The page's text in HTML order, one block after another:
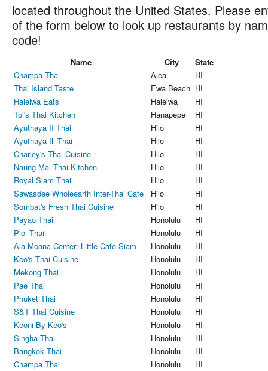
located throughout the United States. Please
of the form below to look up restaurants by
code!
Name City
State
Champa Thai
Aiea
HI
Thai Island Taste
Ewa Beach HI
Haleiwa Eats
Haleiwa
HI
Toi's Thai Kitchen
Hanapepe
HI
Ayuthaya II Thai
Hilo
HI
Ayuthaya Ill Thai
Hilo
HI
Charley's Thai Cuisine
Hilo
HI
Naung Mai Thai Kitchen
Hilo
HI
Royal Siam Thai
Hilo
HI
Sawasdee Wholeearth Inter-Thai Cafe
Hilo
HI
Sombat's Fresh Thai Cuisine
Hilo
HI
Payao Thai
Honolulu
HI
Ploi Thai
Honolulu
HI
Ala Moana Center: Little Cafe Siam
Honolulu
HI
Keo's Thai Cuisine
Honolulu
HI
Mekong Thai
Honolulu
HI
Pae Thai
Honolulu
HI
Phuket Thai
Honolulu
HI
S&T Thai Cuisine
Honolulu
HI
Keoni By Keo's
Honolulu
HI
Singha Thai
Honolulu
HI
Bangkok Thai
Honolulu
HI
Champa Thai
Honolulu
HI